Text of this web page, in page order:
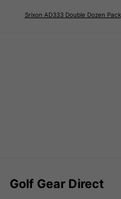
Srixon AD333 Double Dozen Pack
Golf Gear Direct